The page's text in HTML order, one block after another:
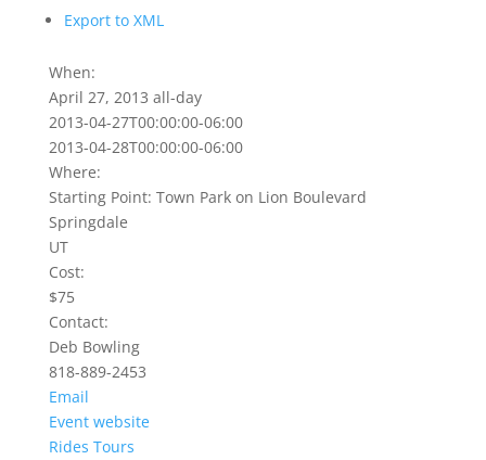
Export to XML
When:
April 27, 2013 all-day
2013-04-27T00:00:00-06:00
2013-04-28T00:00:00-06:00
Where:
Starting Point: Town Park on Lion Boulevard
Springdale
UT
Cost:
$75
Contact:
Deb Bowling
818-889-2453
Email
Event website
Rides Tours